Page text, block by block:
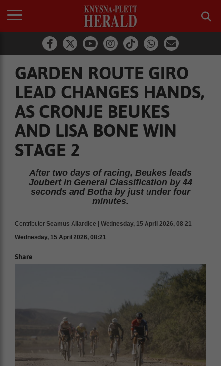
GARDEN ROUTE GIRO
LEAD CHANGES HANDS,
AS CRONJE BEUKES
AND LISA BONE WIN
STAGE 2
After two days of racing, Beukes leads
Joubert in General Classification by 44
seconds and Botha by just under four
minutes.
Contributor Seamus Allardice | Wednesday, 15 April 2026, 08:21
Wednesday, 15 April 2026, 08:21
Share